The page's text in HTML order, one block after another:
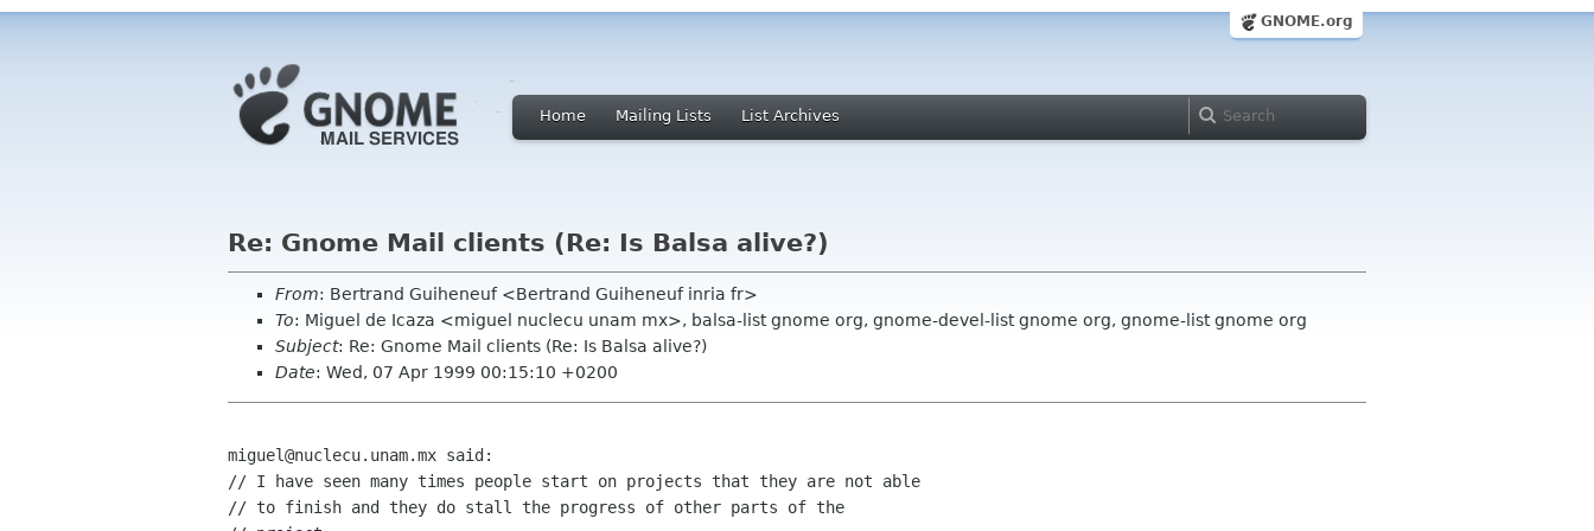
GNOME.org
Home Mailing Lists List Archives
Re: Gnome Mail clients (Re: Is Balsa alive?)
From: Bertrand Guiheneuf <Bertrand Guiheneuf inria fr>
To: Miguel de Icaza <miguel nuclecu unam mx>, balsa-list gnome org, gnome-devel-list gnome org, gnome-list gnome org
Subject: Re: Gnome Mail clients (Re: Is Balsa alive?)
Date: Wed, 07 Apr 1999 00:15:10 +0200
miguel@nuclecu.unam.mx said:
// I have seen many times people start on projects that they are not able
// to finish and they do stall the progress of other parts of the